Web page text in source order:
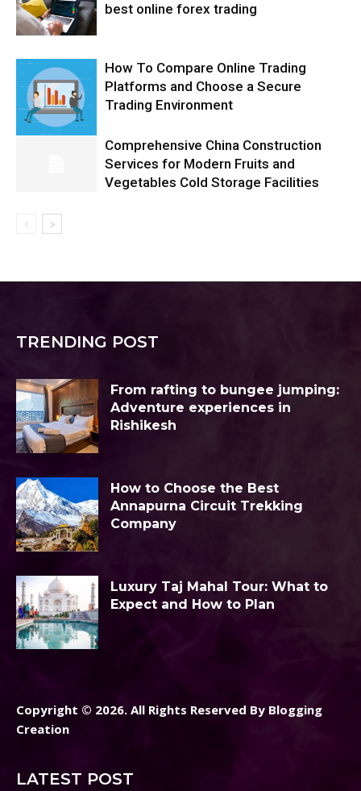
best online forex trading
How To Compare Online Trading
Platforms and Choose a Secure
Trading Environment
Comprehensive China Construction
Services for Modern Fruits and
Vegetables Cold Storage Facilities
TRENDING POST
From rafting to bungee jumping:
Adventure experiences in
Rishikesh
How to Choose the Best
Annapurna Circuit Trekking
Company
Luxury Taj Mahal Tour: What to
Expect and How to Plan
Copyright © 2026. All Rights Reserved By Blogging
Creation
LATEST POST